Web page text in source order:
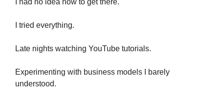
I tried everything.
Late nights watching YouTube tutorials.
Experimenting with business models I barely
understood.